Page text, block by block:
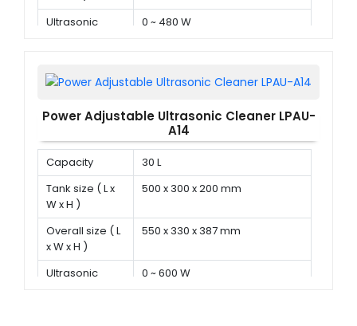
Ultrasonic
0 ~ 480 W
Power Adjustable Ultrasonic Cleaner LPAU-
A14
Capacity
30 L
Tank size ( L x
W x H )
500 x 300 x 200 mm
Overall size ( L
x W x H )
550 x 330 x 387 mm
Ultrasonic
0 ~ 600 W